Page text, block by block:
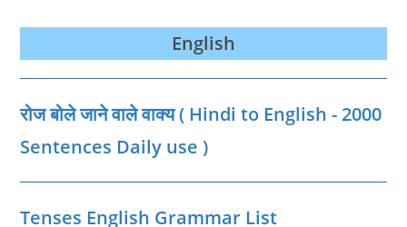
ज्ञान
English
रोज बोले जाने वाले वाक्‍य ( Hindi to English - 2000
Sentences Daily use )
Tenses English Grammar List